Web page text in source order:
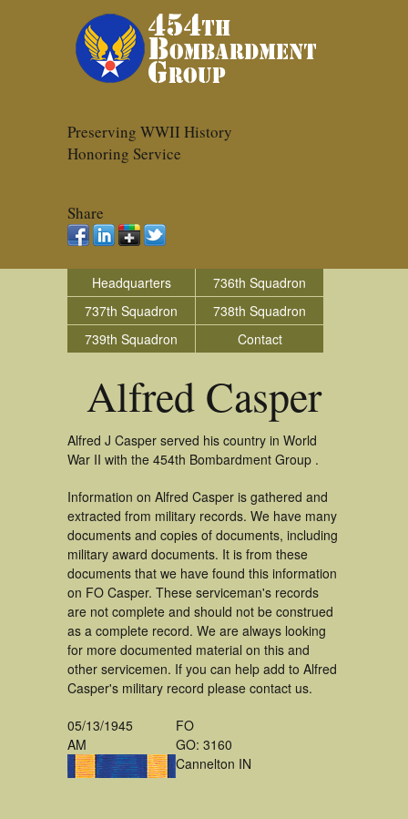
Preserving WWII History
Honoring Service
Share
Headquarters
736th Squadron
737th Squadron
738th Squadron
739th Squadron
Contact
Alfred Casper
Alfred J Casper served his country in World
War II with the 454th Bombardment Group .
Information on Alfred Casper is gathered and
extracted from military records. We have many
documents and copies of documents, including
military award documents. It is from these
documents that we have found this information
on FO Casper. These serviceman's records
are not complete and should not be construed
as a complete record. We are always looking
for more documented material on this and
other servicemen. If you can help add to Alfred
Casper's military record please contact us.
05/13/1945
AM
FO
GO: 3160
Cannelton IN